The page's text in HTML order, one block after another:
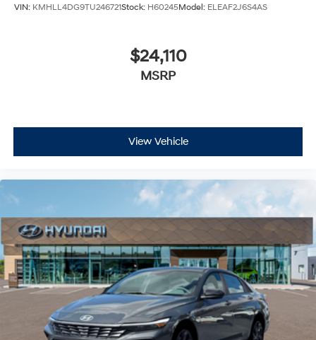
VIN: KMHLL4DG9TU246721Stock: H60245Model: ELEAF2J6S4AS
$24,110
MSRP
View Vehicle